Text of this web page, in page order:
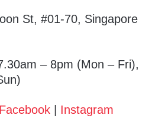
St, #01-70, Singapore
– 8pm (Mon – Fri),
Facebook | Instagram